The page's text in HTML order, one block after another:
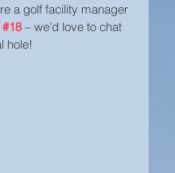
a golf facility manager
#18 – we’d love to chat
hole!